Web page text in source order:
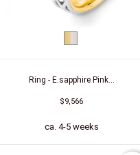
Ring - E.sapphire Pink...
$9,566
ca. 4-5 weeks